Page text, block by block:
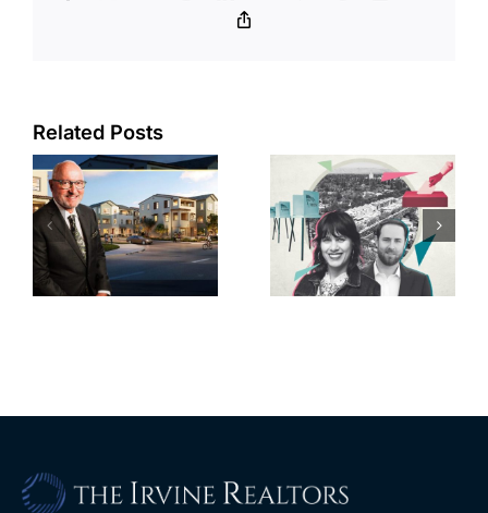
Related PostsResidents
across four
CA cities
trying to take
back control
of housing
through
State pays
$50M for 16-
property
portfolio near
UCLA